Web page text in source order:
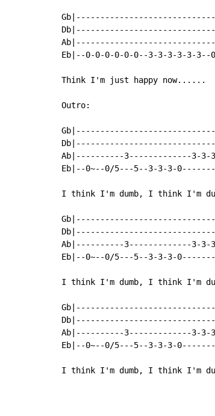
Eb|--0-0-0-0-0-0--3-3-3-3-
Think I'm just happy now......
Outro:
Ab|----------3-------------3-
Eb|--0~--0/5---5--3-3-3-
I think I'm dumb, I think I'm
Ab|----------3-------------3-3-
Eb|--0~--0/5---5--3-3-3-
I think I'm dumb, I think I'm
Ab|----------3-------------3-3-
Eb|--0~--0/5---5--3-3-3-
I think I'm dumb, I think I'm